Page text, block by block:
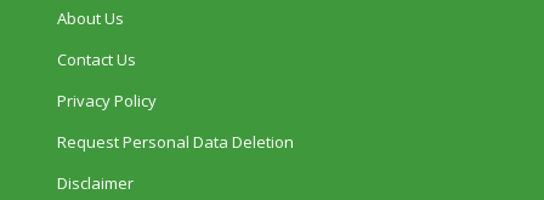
About Us
Contact Us
Privacy Policy
Request Personal Data Deletion
Disclaimer